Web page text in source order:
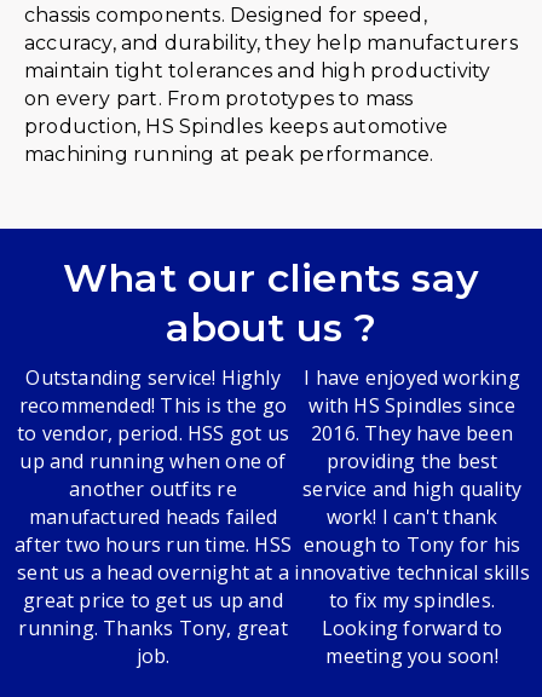
chassis components. Designed for speed,
accuracy, and durability, they help manufacturers
maintain tight tolerances and high productivity
on every part. From prototypes to mass
production, HS Spindles keeps automotive
machining running at peak performance.
What our clients say
about us ?
Outstanding service! Highly
recommended! This is the go
to vendor, period. HSS got us
up and running when one of
another outfits re
manufactured heads failed
after two hours run time. HSS
sent us a head overnight at a
great price to get us up and
running. Thanks Tony, great
job.
I have enjoyed working
with HS Spindles since
2016. They have been
providing the best
service and high quality
work! I can't thank
enough to Tony for his
innovative technical skills
to fix my spindles.
Looking forward to
meeting you soon!